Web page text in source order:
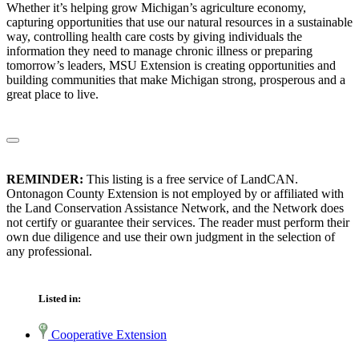
Whether it’s helping grow Michigan’s agriculture economy,
capturing opportunities that use our natural resources in a sustainable
way, controlling health care costs by giving individuals the
information they need to manage chronic illness or preparing
tomorrow’s leaders, MSU Extension is creating opportunities and
building communities that make Michigan strong, prosperous and a
great place to live.
REMINDER: This listing is a free service of LandCAN.
Ontonagon County Extension is not employed by or affiliated with
the Land Conservation Assistance Network, and the Network does
not certify or guarantee their services. The reader must perform their
own due diligence and use their own judgment in the selection of
any professional.
Listed in:
Cooperative Extension